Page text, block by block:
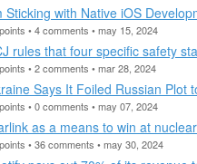
Sticking with Native iOS
• 4 comments • may 15, 2024
rules that four specific safety
• 2 comments • mar 28, 2024
Says It Foiled Russian Plot
• 0 comments • may 07, 2024
as a means to win at
• 36 comments • may 30, 2024